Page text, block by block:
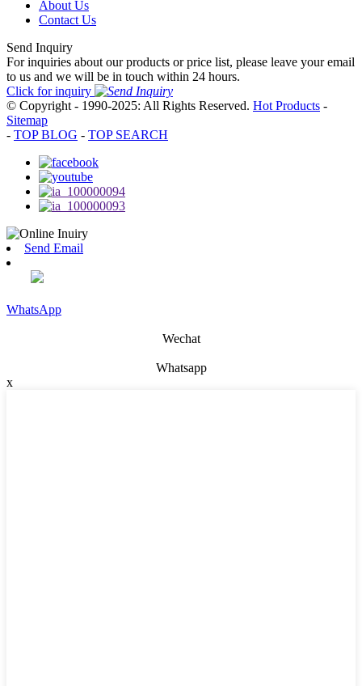
About Us
Contact Us
Send Inquiry
For inquiries about our products or price list, please leave your email
to us and we will be in touch within 24 hours.
Click for inquiry
© Copyright - 1990-2025: All Rights Reserved. Hot Products -
Sitemap
- TOP BLOG - TOP SEARCH
Send Email
WhatsApp
Wechat
Whatsapp
x